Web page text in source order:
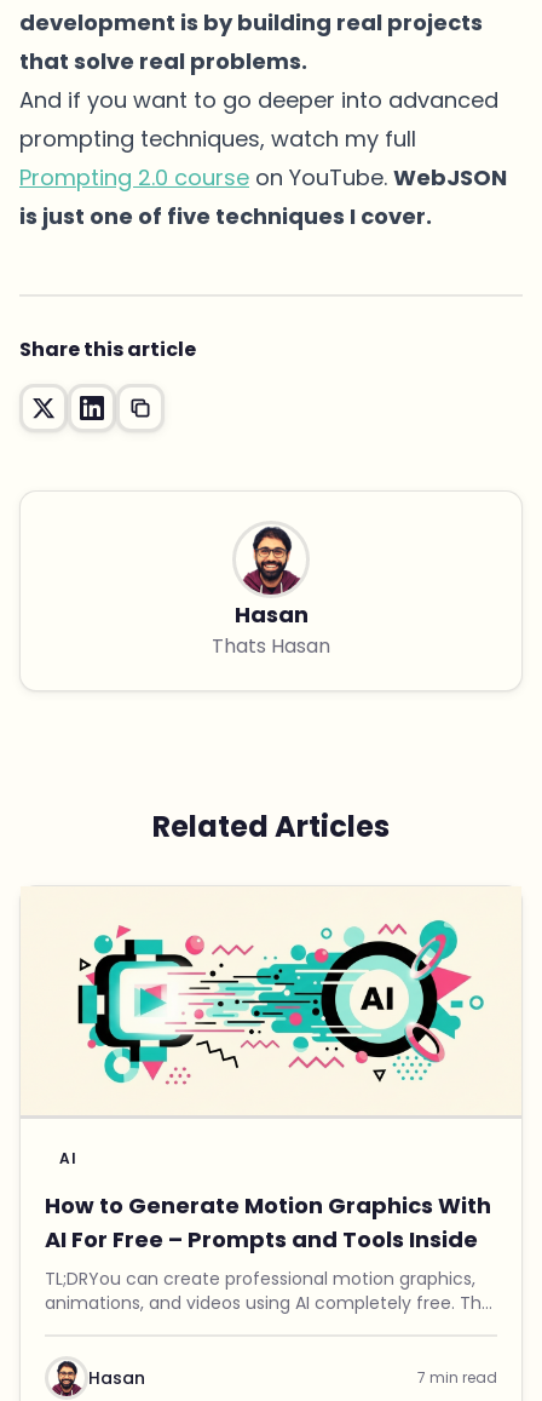
development is by building real projects
that solve real problems.
And if you want to go deeper into advanced
prompting techniques, watch my full
Prompting 2.0 course on YouTube. WebJSON
is just one of five techniques I cover.
Share this article
Hasan
Thats Hasan
Related Articles
AI
How to Generate Motion Graphics With
AI For Free – Prompts and Tools Inside
TL;DRYou can create professional motion graphics,
animations, and videos using AI completely free. The
Remotion, an open-source video renderer. I bui...
Hasan
7 min read